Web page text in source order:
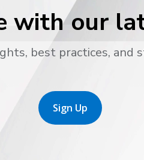
with our
best practices,
Sign Up